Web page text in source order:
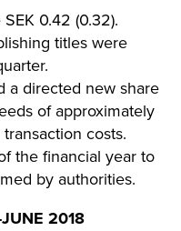
0.42 (0.32).
titles were
a directed new share
of approximately
costs.
the financial year to
by authorities.
2018